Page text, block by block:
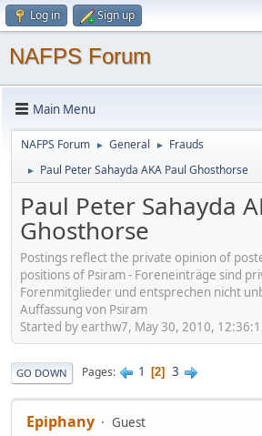
Log in Sign up
NAFPS Forum
Main Menu
NAFPS Forum ► General ► Frauds
► Paul Peter Sahayda AKA Paul Ghosthorse
Paul Peter Sahayda
Ghosthorse
Postings reflect the private opinion of
positions of Psiram - Foreneinträge sind
Forenmitglieder und entsprechen nicht
Auffassung von Psiram
Started by earthw7, May 30, 2010,
GO DOWN Pages 1 2 3
Epiphany
Guest